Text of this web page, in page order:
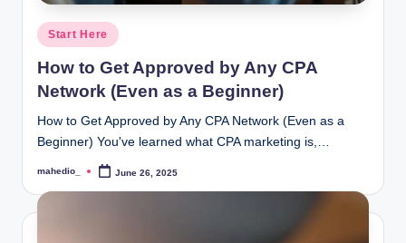
Posted
in
Start Here
How to Get Approved by Any CPA
Network (Even as a Beginner)
How to Get Approved by Any CPA Network (Even as a
Beginner) You've learned what CPA marketing is,…
Posted
mahedio_ June 26, 2025